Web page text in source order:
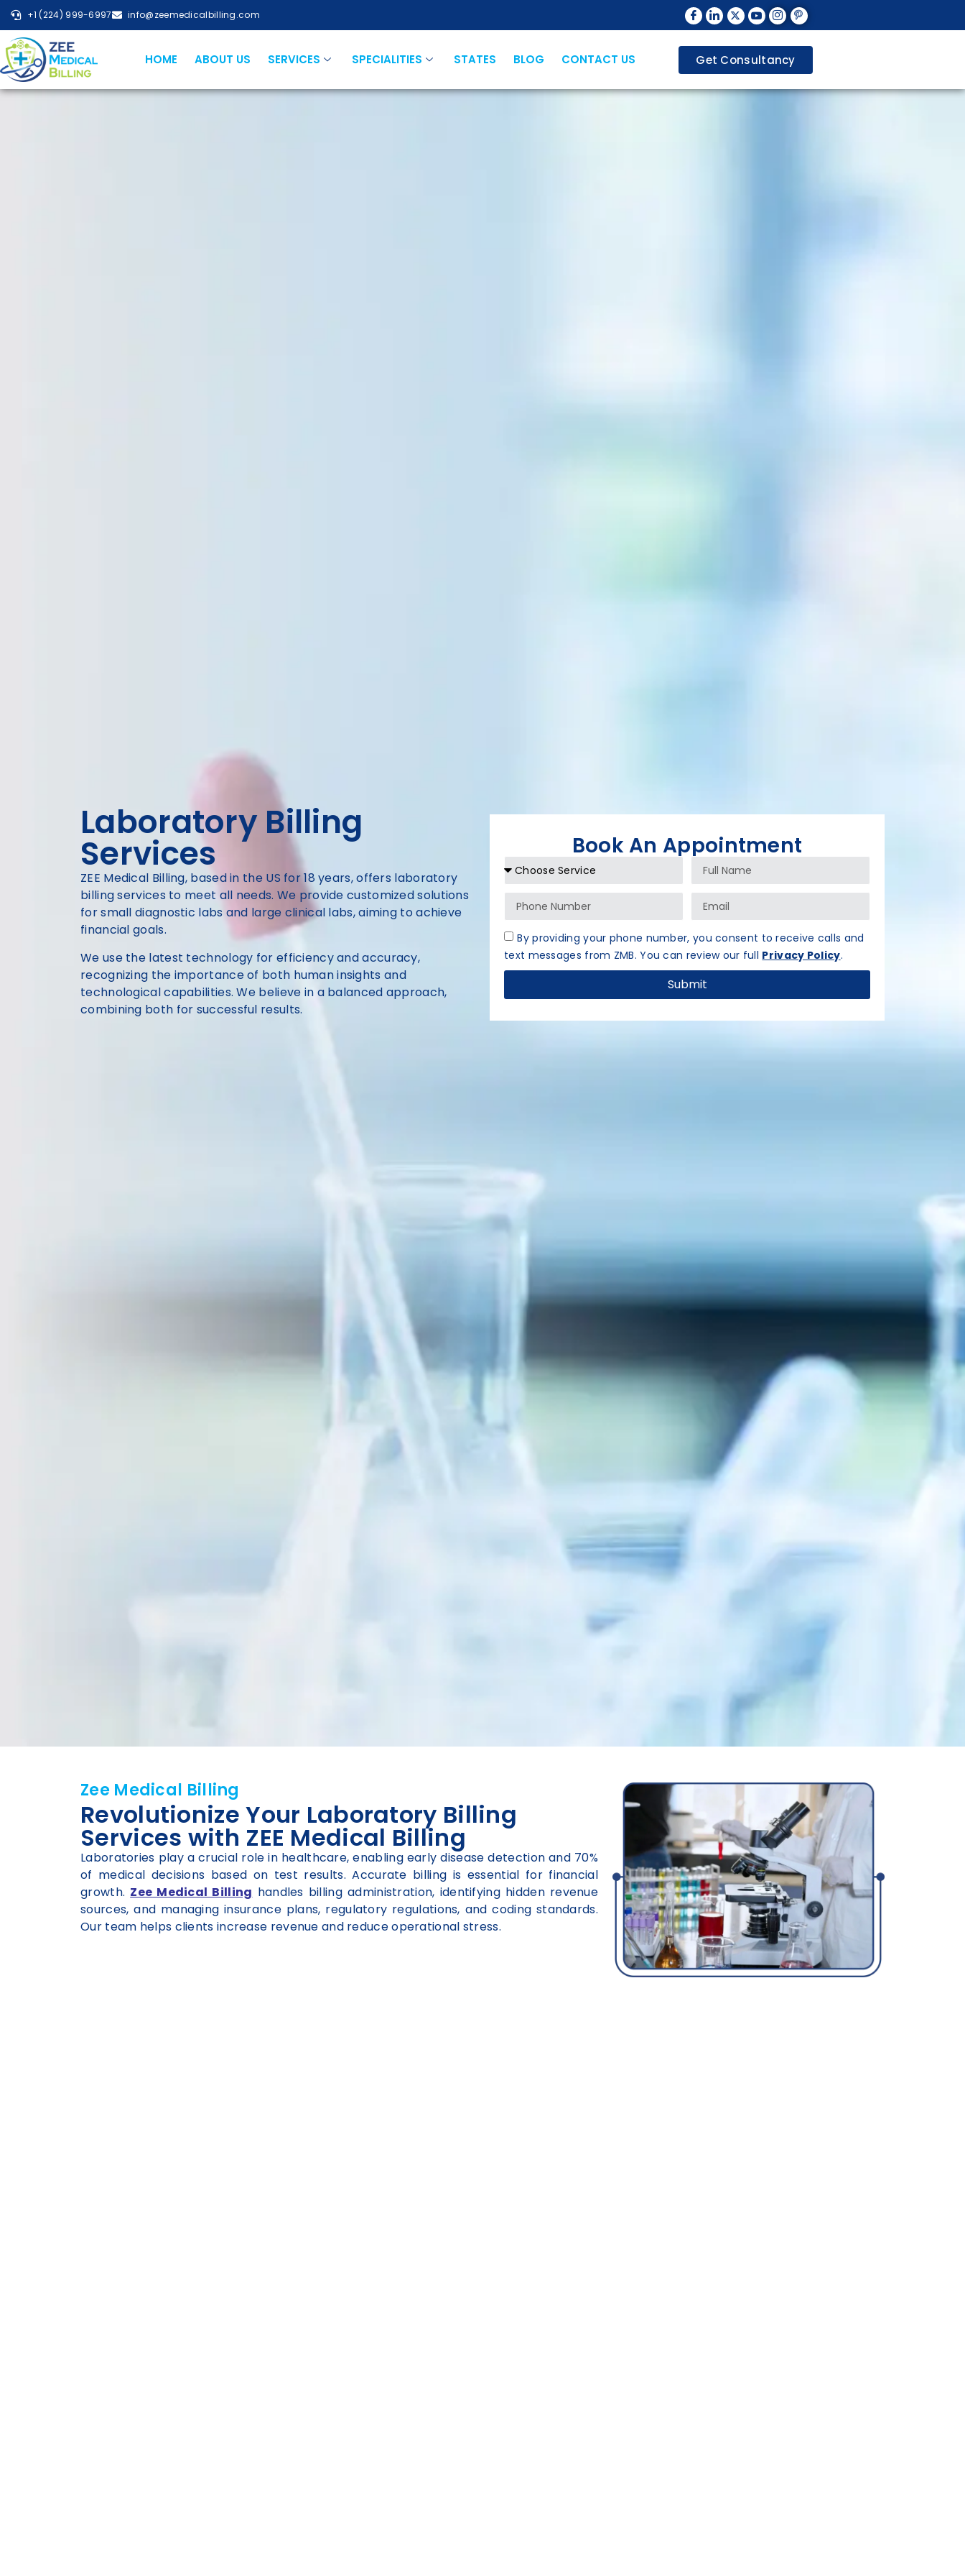
+1 (224) 999-6997 info@zeemedicalbilling.com
HOME ABOUT US SERVICES SPECIALITIES STATES BLOG CONTACT US Get Consultancy
Laboratory Billing
Services
ZEE Medical Billing, based in the US for 18 years, offers laboratory
billing services to meet all needs. We provide customized solutions
for small diagnostic labs and large clinical labs, aiming to achieve
financial goals.
We use the latest technology for efficiency and accuracy,
recognizing the importance of both human insights and
technological capabilities. We believe in a balanced approach,
combining both for successful results.
Book An Appointment
By providing your phone number, you consent to receive calls and
text messages from ZMB. You can review our full Privacy Policy.
Submit
Zee Medical Billing
Revolutionize Your Laboratory Billing
Services with ZEE Medical Billing
Laboratories play a crucial role in healthcare, enabling early disease detection and 70%
of medical decisions based on test results. Accurate billing is essential for financial
growth. Zee Medical Billing handles billing administration, identifying hidden revenue
sources, and managing insurance plans, regulatory regulations, and coding standards.
Our team helps clients increase revenue and reduce operational stress.